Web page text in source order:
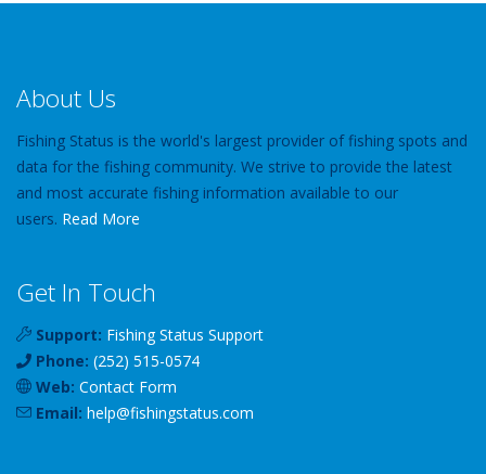
About Us
Fishing Status is the world's largest provider of fishing spots and
data for the fishing community. We strive to provide the latest
and most accurate fishing information available to our
users. Read More
Get In Touch
Support: Fishing Status Support
Phone: (252) 515-0574
Web: Contact Form
Email: help@fishingstatus.com